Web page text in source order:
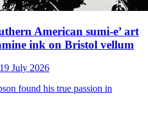
American sumi-e’ art
ink on Bristol vellum
19 July 2026
found his true passion in